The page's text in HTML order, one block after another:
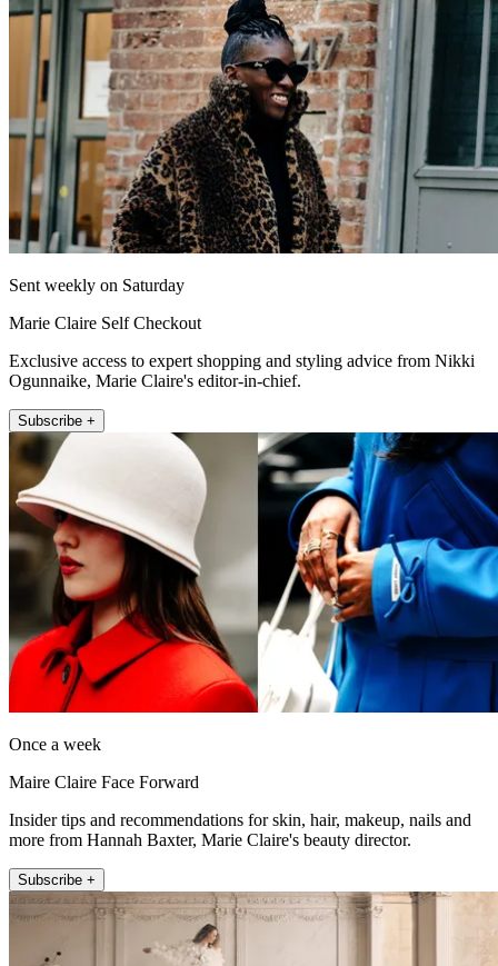
Sent weekly on Saturday
Marie Claire Self Checkout
Exclusive access to expert shopping and styling advice from Nikki
Ogunnaike, Marie Claire's editor-in-chief.
Subscribe +
Once a week
Maire Claire Face Forward
Insider tips and recommendations for skin, hair, makeup, nails and
more from Hannah Baxter, Marie Claire's beauty director.
Subscribe +